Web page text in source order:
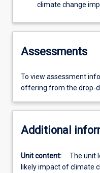
climate change
Assessments
To view assessment
offering from the drop-
Additional
Unit content:
The unit
likely impact of climate